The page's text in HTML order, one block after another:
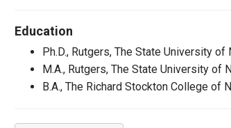
Education
Ph.D., Rutgers, The State University
M.A., Rutgers, The State University of
B.A., The Richard Stockton College of